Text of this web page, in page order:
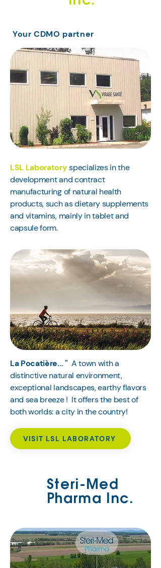
Your CDMO partner
LSL Laboratoryspecializes in the
development and contract
manufacturing of natural health
products, such as dietary supplements
and vitamins, mainly in tablet and
capsule form.
La Pocatière... " A town with a
distinctive natural environment,
exceptional landscapes, earthy flavors
and sea breeze ! It offers the best of
both worlds: a city in the country!
VISIT LSL LABORATORY
Steri-Med
Pharma Inc.